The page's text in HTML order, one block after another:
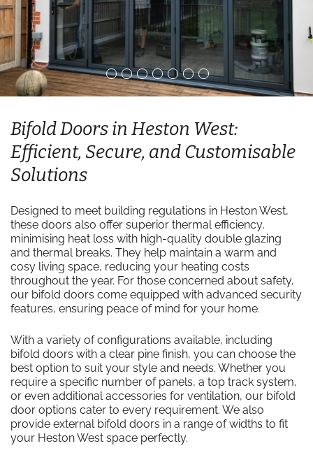
Bifold Doors in Heston West:
Efficient, Secure, and Customisable
Solutions
Designed to meet building regulations in Heston West,
these doors also offer superior thermal efficiency,
minimising heat loss with high-quality double glazing
and thermal breaks. They help maintain a warm and
cosy living space, reducing your heating costs
throughout the year. For those concerned about safety,
our bifold doors come equipped with advanced security
features, ensuring peace of mind for your home.
With a variety of configurations available, including
bifold doors with a clear pine finish, you can choose the
best option to suit your style and needs. Whether you
require a specific number of panels, a top track system,
or even additional accessories for ventilation, our bifold
door options cater to every requirement. We also
provide external bifold doors in a range of widths to fit
your Heston West space perfectly.